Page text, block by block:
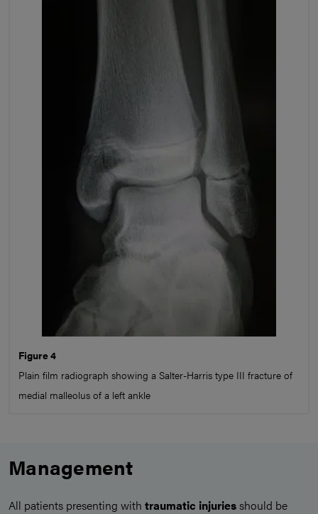
Figure 4
Plain film radiograph showing a Salter-Harris type III fracture of
medial malleolus of a left ankle
Management
All patients presenting with traumatic injuriesshould be